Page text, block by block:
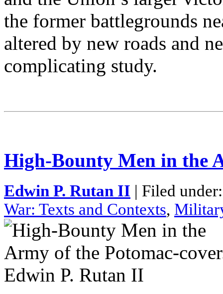
the former battlegrounds
altered by new roads and
complicating study.
High-Bounty Men in the
Edwin P. Rutan II | Filed
War: Texts and Contexts,